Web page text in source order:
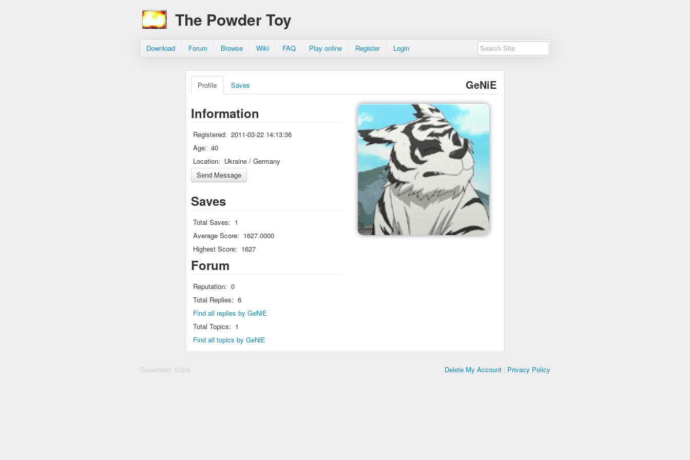
The Powder Toy
Download Forum Browse Wiki FAQ Play online Register Login
GeNiE
Profile Saves
Information
Registered: 2011-03-22 14:13:36
Age: 40
Location: Ukraine / Germany
Saves
Total Saves: 1
Average Score: 1627.0000
Highest Score: 1627
Forum
Reputation: 0
Total Replies: 6
Find all replies by GeNiE
Total Topics: 1
Find all topics by GeNiE
Generated: 0.01s Delete My Account | Privacy Policy